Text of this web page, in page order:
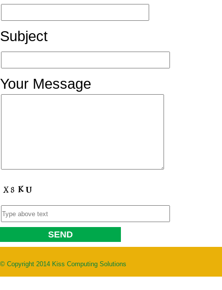
Subject
Your Message
© Copyright 2014 Kiss Computing Solutions